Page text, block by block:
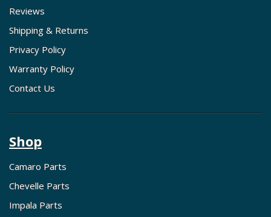
Reviews
Shipping & Returns
Privacy Policy
Warranty Policy
Contact Us
Shop
Camaro Parts
Chevelle Parts
Impala Parts